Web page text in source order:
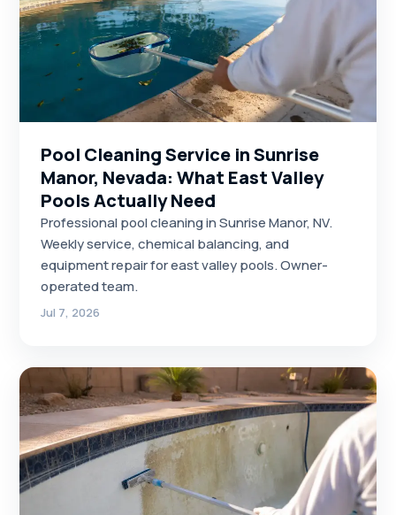
Pool Cleaning Service in Sunrise
Manor, Nevada: What East Valley
Pools Actually Need
Professional pool cleaning in Sunrise Manor, NV.
Weekly service, chemical balancing, and
equipment repair for east valley pools. Owner-
operated team.
Jul 7, 2026